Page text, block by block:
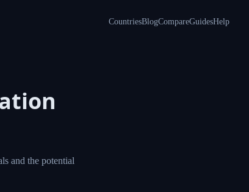
CountriesBlogCompareGuidesHelp
green